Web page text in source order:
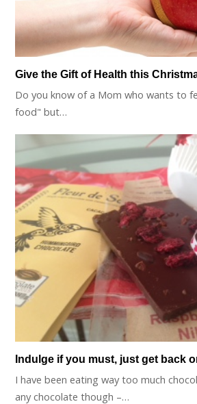
Give the Gift of Health this
Do you know of a Mom who wants to
food" but…
Indulge if you must, just get back
I have been eating way too much
any chocolate though –…